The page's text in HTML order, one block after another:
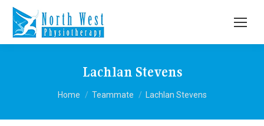
Lachlan Stevens
You are here:
Home Teammate Lachlan Stevens